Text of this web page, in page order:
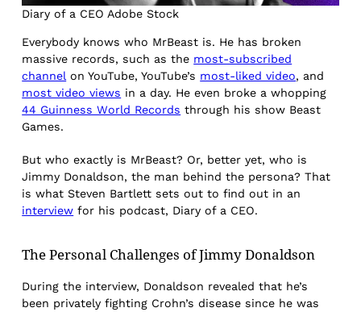
Diary of a CEO Adobe Stock
Everybody knows who MrBeast is. He has broken
massive records, such as the most-subscribed
channelon YouTube, YouTube’s most-liked video, and
most video views in a day. He even broke a whopping
44 Guinness World Records through his show Beast
Games.
But who exactly is MrBeast? Or, better yet, who is
Jimmy Donaldson, the man behind the persona? That
is what Steven Bartlett sets out to find out in an
interview for his podcast, Diary of a CEO.
The Personal Challenges of Jimmy Donaldson
During the interview, Donaldson revealed that he’s
been privately fighting Crohn’s disease since he was